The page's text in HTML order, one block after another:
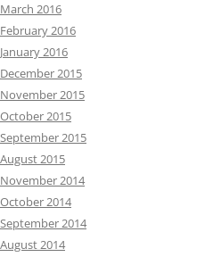
March 2016
February 2016
January 2016
December 2015
November 2015
October 2015
September 2015
August 2015
November 2014
October 2014
September 2014
August 2014